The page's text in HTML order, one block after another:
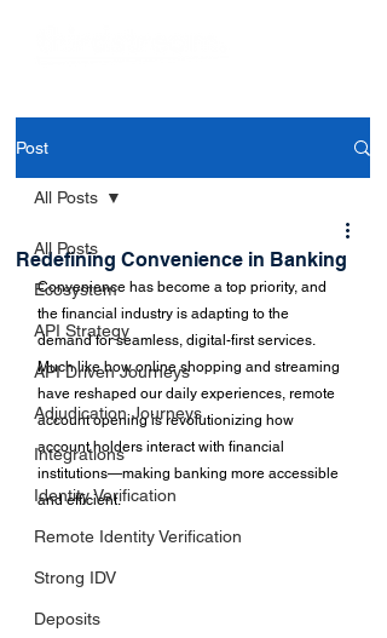
Post
All Posts
Ecosystem
API Strategy
API Driven Journeys
Adjudication Journeys
Integrations
Identity Verification
Remote Identity Verification
Strong IDV
Deposits
All Posts
Redefining Convenience in Banking
Convenience has become a top priority, and
the financial industry is adapting to the
demand for seamless, digital-first services.
Much like how online shopping and streaming
have reshaped our daily experiences, remote
account opening is revolutionizing how
account holders interact with financial
institutions—making banking more accessible
and efficient.